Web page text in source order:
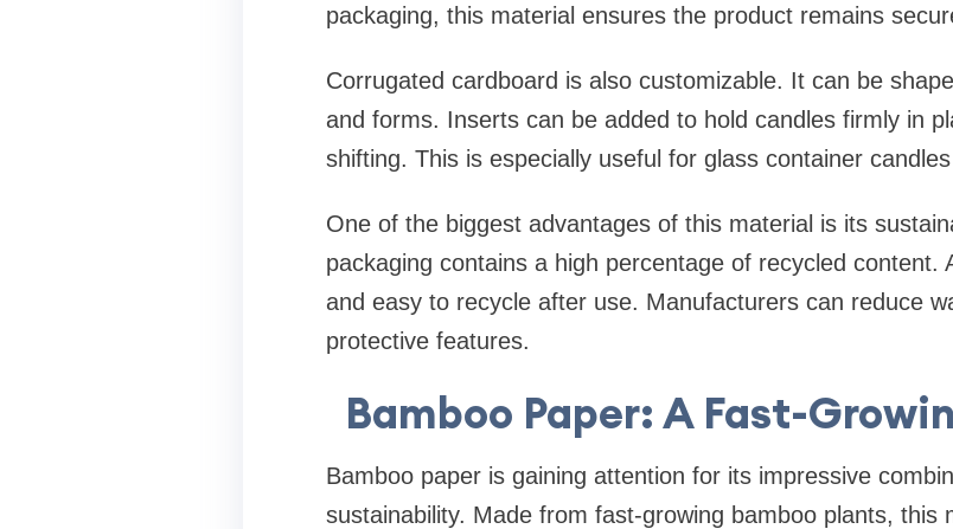
packaging, this material ensures the product remains
Corrugated cardboard is also customizable. It can be
and forms. Inserts can be added to hold candles firmly in
shifting. This is especially useful for glass container
One of the biggest advantages of this material is its
packaging contains a high percentage of recycled content.
and easy to recycle after use. Manufacturers can reduce
protective features.
Bamboo Paper: A Fast-
Bamboo paper is gaining attention for its impressive
sustainability. Made from fast-growing bamboo plants, this